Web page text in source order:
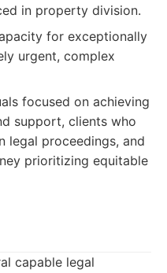
in property division.
for exceptionally
urgent, complex
focused on achieving
support, clients who
legal proceedings, and
prioritizing equitable
capable legal